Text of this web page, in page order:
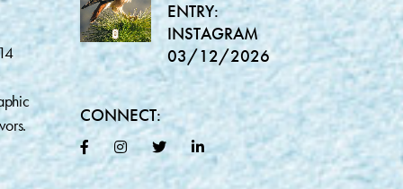
ENTRY:
INSTAGRAM
03/12/2026
CONNECT: